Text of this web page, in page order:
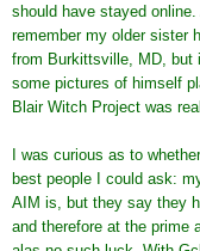
should have stayed
remember my older sister
from Burkittsville, MD, but
some pictures of himself
Blair Witch Project was real.
I was curious as to
best people I could ask:
AIM is, but they say they
and therefore at the prime